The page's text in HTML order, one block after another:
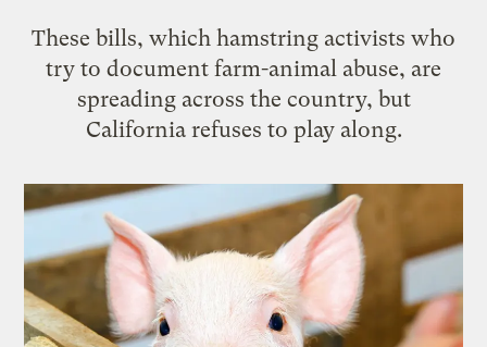
These bills, which hamstring activists who
try to document farm-animal abuse, are
spreading across the country, but
California refuses to play along.